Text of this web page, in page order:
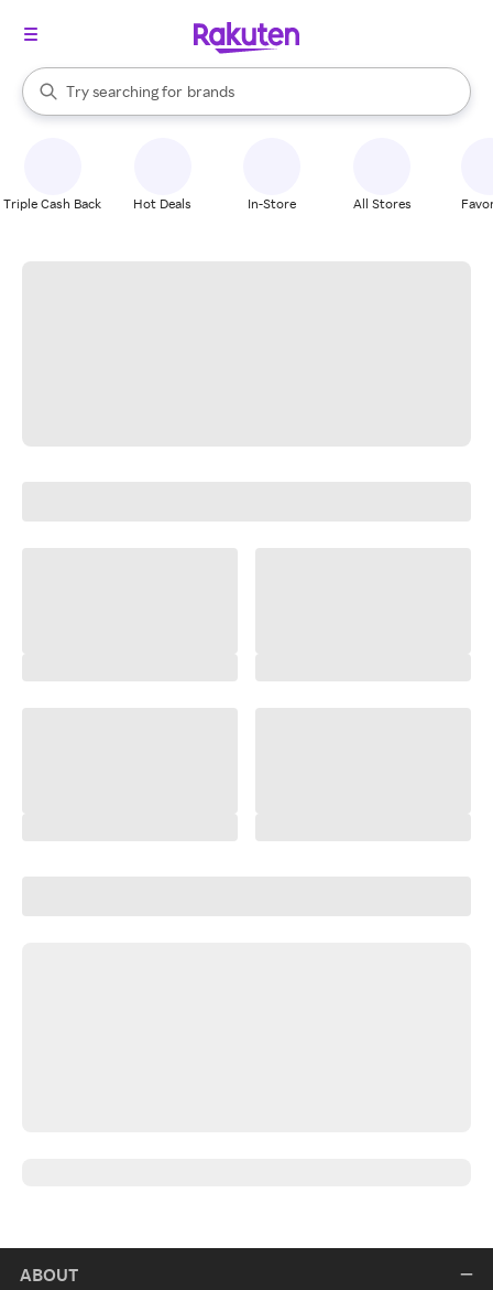
Search Rakuten
Try searching for
stores
brands
groceries
When autocomplete results are available, use the up and down
Triple Cash Back Hot Deals In-Store All Stores
ABOUT